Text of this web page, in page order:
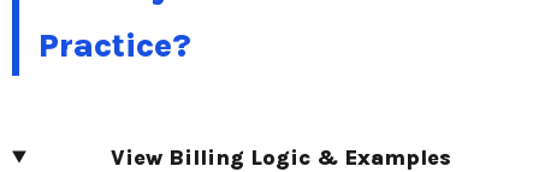
Practice?
View Billing Logic & Examples